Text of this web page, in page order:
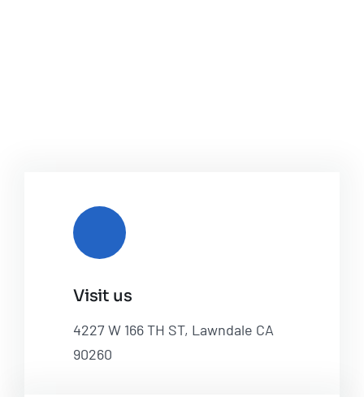
Visit us
4227 W 166 TH ST, Lawndale CA
90260